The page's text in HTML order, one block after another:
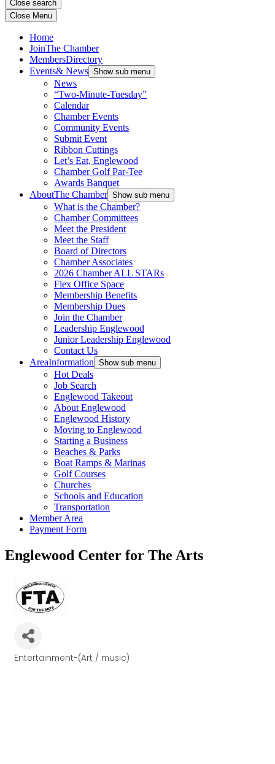
Close search
Close Menu
Home
JoinThe Chamber
MembersDirectory
Events& News Show sub menu
News
“Two-Minute-Tuesday”
Calendar
Chamber Events
Community Events
Submit Event
Ribbon Cuttings
Let’s Eat, Englewood
Chamber Golf Par-Tee
Awards Banquet
AboutThe Chamber Show sub menu
What is the Chamber?
Chamber Committees
Meet the President
Meet the Staff
Board of Directors
Chamber Associates
2026 Chamber ALL STARs
Flex Office Space
Membership Benefits
Membership Dues
Join the Chamber
Leadership Englewood
Junior Leadership Englewood
Contact Us
AreaInformation Show sub menu
Hot Deals
Job Search
Englewood Takeout
About Englewood
Englewood History
Moving to Englewood
Starting a Business
Beaches & Parks
Boat Ramps & Marinas
Golf Courses
Churches
Schools and Education
Transportation
Member Area
Payment Form
Englewood Center for The Arts
Entertainment-(Art / music)